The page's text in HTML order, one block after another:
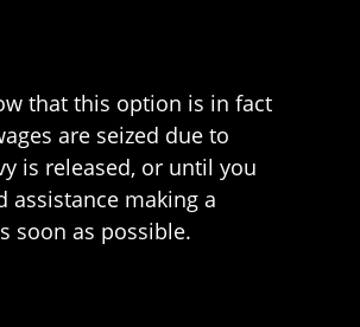
that this option is in fact
are seized due to
is released, or until you
assistance making a
soon as possible.